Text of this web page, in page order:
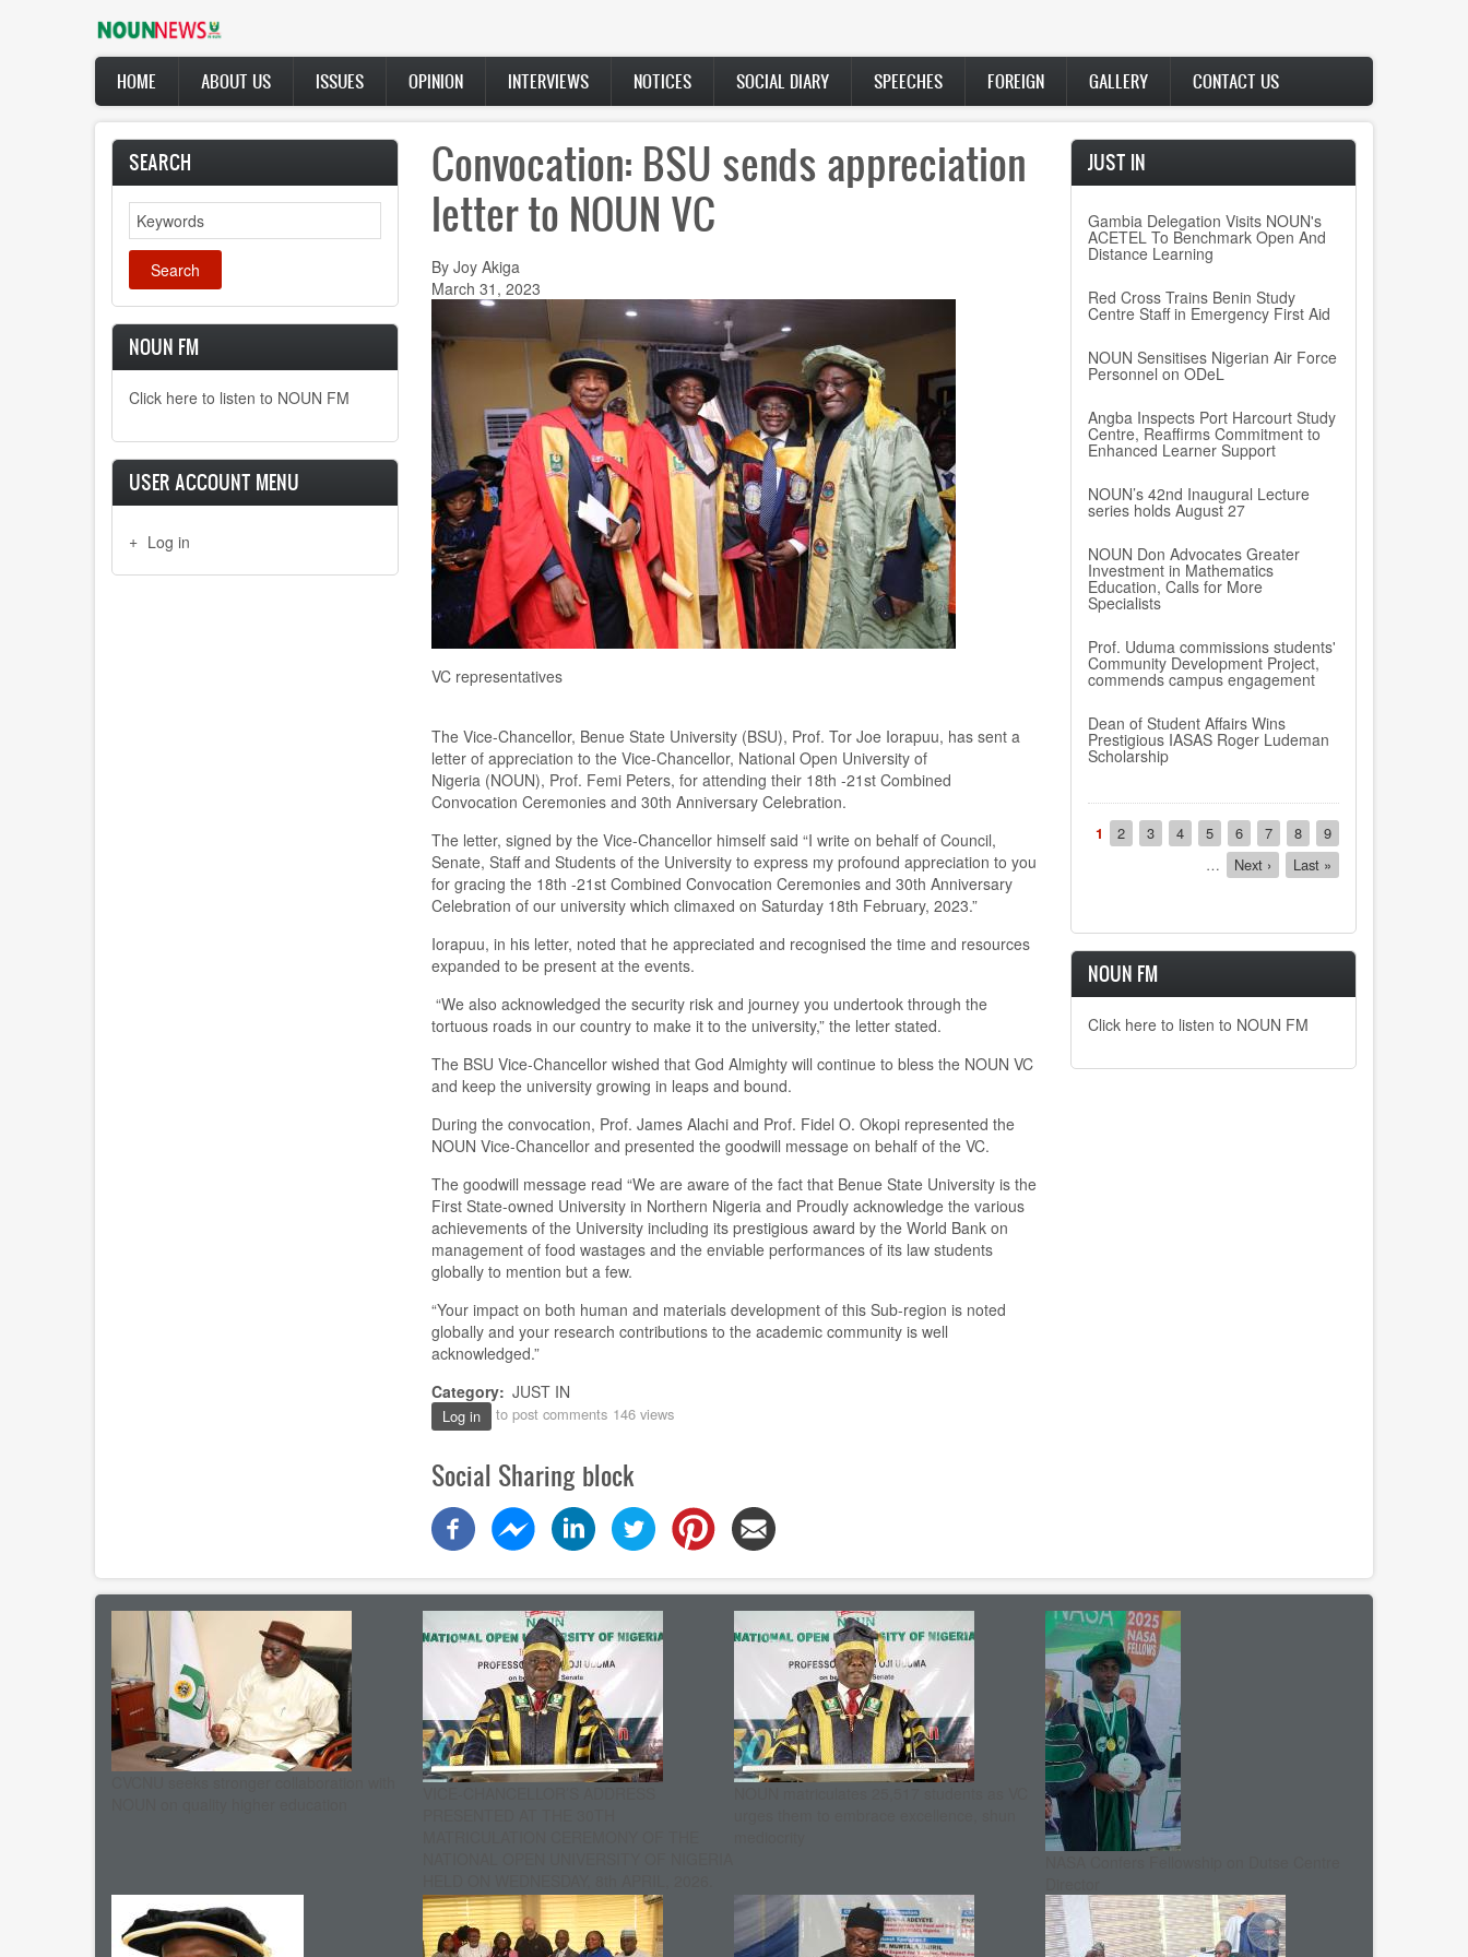
Main
navigation
HOME ABOUT US ISSUES OPINION INTERVIEWS NOTICES SOCIAL DIARY SPEECHES FOREIGN GALLERY CONTACT US
SEARCH
Search
NOUN FM
Click here to listen to NOUN FM
USER ACCOUNT MENU
Log in
Convocation: BSU sends appreciation
letter to NOUN VC
By Joy Akiga
March 31, 2023
VC representatives
The Vice-Chancellor, Benue State University(BSU), Prof. Tor Joe Iorapuu, has sent a
letter of appreciation to the Vice-Chancellor, National Open University of
Nigeria(NOUN), Prof. Femi Peters, for attending their 18th -21st Combined
Convocation Ceremonies and 30th Anniversary Celebration.
The letter, signed by the Vice-Chancellor himself said “I write on behalf of Council,
Senate, Staff and Students of the University to express my profound appreciation to you
for gracing the 18th -21st Combined Convocation Ceremonies and 30th Anniversary
Celebration of our university which climaxed on Saturday 18th February, 2023.”
Iorapuu, in his letter, noted that he appreciated and recognised the time and resources
expanded to be present at the events.
“We also acknowledged the security risk and journey you undertook through the
tortuous roads in our country to make it to the university,”the letter stated.
The BSU Vice-Chancellor wished that God Almighty will continue to bless the NOUN VC
and keep the university growing in leaps and bound.
During the convocation, Prof. James Alachi and Prof. Fidel O. Okopi represented the
NOUN Vice-Chancellor and presented the goodwill message on behalf of the VC.
The goodwill messageread “We are aware of the fact that Benue State University is the
First State-owned University in Northern Nigeria and Proudly acknowledge the various
achievements of the University including its prestigious award by the World Bank on
management of food wastages and the enviable performances of its law students
globally to mention but a few.
“Your impact on both human and materials development of this Sub-region is noted
globally and your research contributions to the academic community is well
acknowledged.”
Category
JUST IN
Log in to post comments 146 views
Social Sharing block
JUST IN
Gambia Delegation Visits NOUN's
ACETEL To Benchmark Open And
Distance Learning
Red Cross Trains Benin Study
Centre Staff in Emergency First Aid
NOUN Sensitises Nigerian Air Force
Personnel on ODeL
Angba Inspects Port Harcourt Study
Centre, Reaffirms Commitment to
Enhanced Learner Support
NOUN’s 42nd Inaugural Lecture
series holds August 27
NOUN Don Advocates Greater
Investment in Mathematics
Education, Calls for More
Specialists
Prof. Uduma commissions students'
Community Development Project,
commends campus engagement
Dean of Student Affairs Wins
Prestigious IASAS Roger Ludeman
Scholarship
Pagination
Current
page
1 Page
2 Page
3 Page
4 Page
5 Page
6 Page
7 Page
8 Page
9
…
Next
page
Next ›
Last
page
Last »
NOUN FM
Click here to listen to NOUN FM